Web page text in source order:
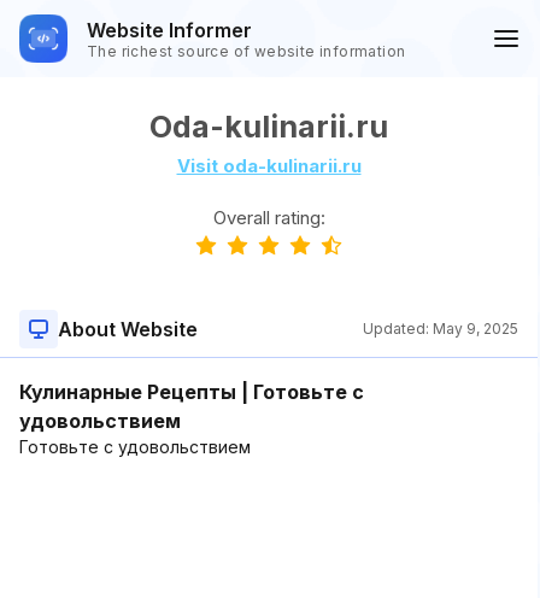
Website Informer
The richest source of website information
Oda-kulinarii.ru
Visit oda-kulinarii.ru
Overall rating:
About Website Updated: May 9, 2025
Кулинарные Рецепты | Готовьте с
удовольствием
Готовьте с удовольствием